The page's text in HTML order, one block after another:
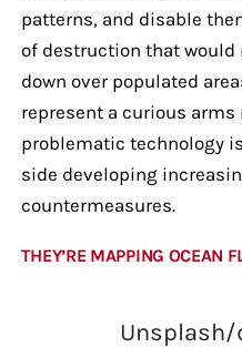
patterns, and disable
of destruction that
down over populated
represent a curious
problematic technology
side developing
countermeasures.
THEY’RE MAPPING OCEAN